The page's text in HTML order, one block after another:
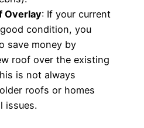
Overlay: If your current
condition, you
save money by
roof over the existing
is not always
roofs or homes
issues.